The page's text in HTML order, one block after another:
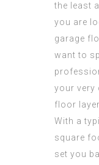
the least
you are
garage
want to
your very
floor layer.
With a
square
set you